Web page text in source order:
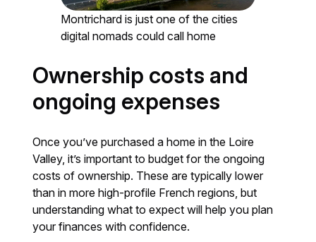
Montrichard is just one of the cities
digital nomads could call home
Ownership costs and
ongoing expenses
Once you’ve purchased a home in the Loire
Valley, it’s important to budget for the ongoing
costs of ownership. These are typically lower
than in more high-profile French regions, but
understanding what to expect will help you plan
your finances with confidence.